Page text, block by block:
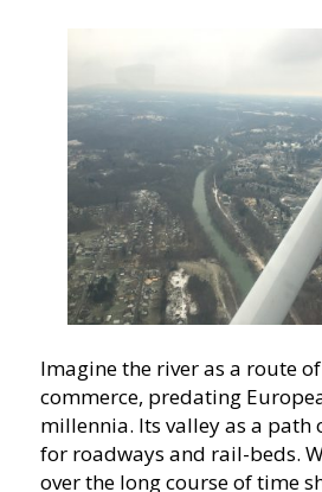
Imagine the river as a route
commerce, predating
millennia. Its valley as a path
for roadways and rail-beds.
over the long course of time